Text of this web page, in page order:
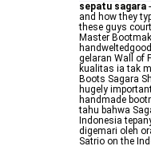
sepatu sagara
and how they
these guys
Master
gelaran Wall of
kualitas ia tak
Boots Sagara
hugely
handmade
tahu bahwa
Indonesia
digemari oleh
Satrio on the